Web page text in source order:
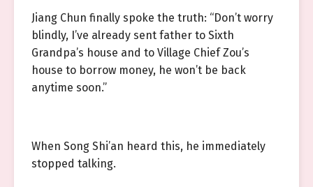
Jiang Chun finally spoke the truth: “Don’t worry
blindly, I’ve already sent father to Sixth
Grandpa’s house and to Village Chief Zou’s
house to borrow money, he won’t be back
anytime soon.”
When Song Shi’an heard this, he immediately
stopped talking.